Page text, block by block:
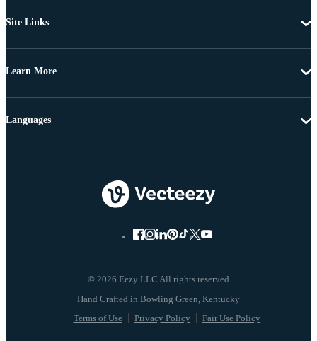
Site Links
Learn More
© 2026 Eezy LLC All rights reserved
Terms of Use Privacy Policy Fair Use Policy
Languages